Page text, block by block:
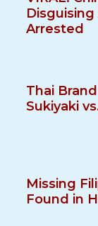
Arrested
Thai
Sukiyaki
Missing
Found in